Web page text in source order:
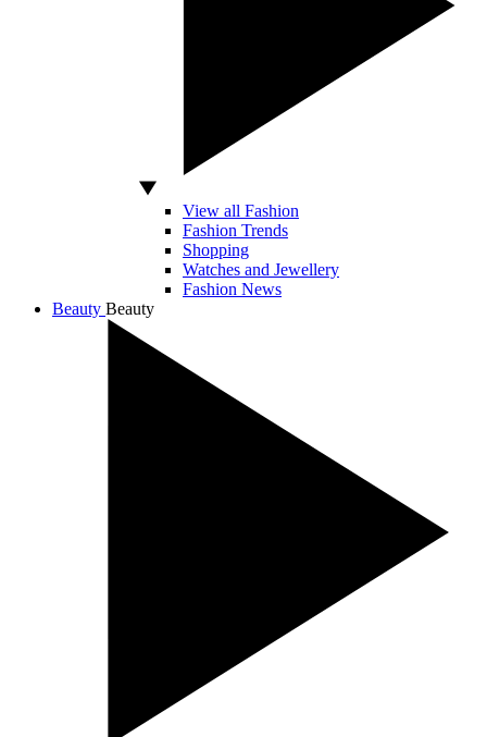
View all Fashion
Fashion Trends
Shopping
Watches and Jewellery
Fashion News
Beauty Beauty